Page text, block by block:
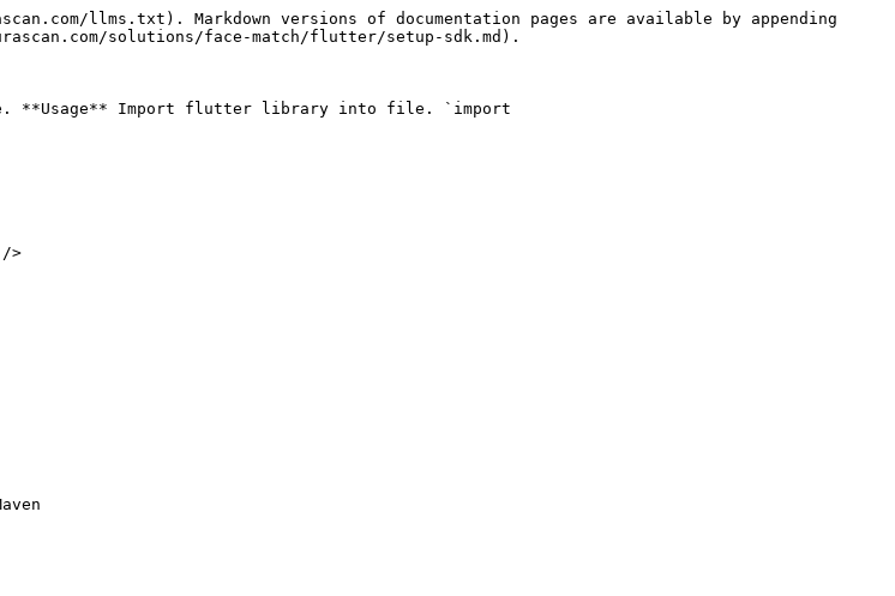
llms.txt). Markdown versions of documentation pages are available by appending
solutions/face-match/flutter/setup-sdk.md).
file. **Usage** Import flutter library into file. `import
/>